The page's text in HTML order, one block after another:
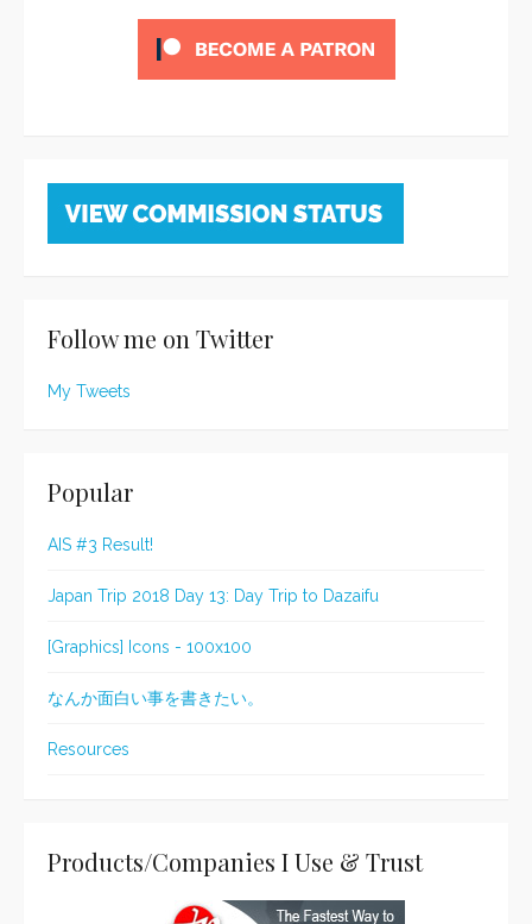
Follow me on Twitter
My Tweets
Popular
AIS #3 Result!
Japan Trip 2018 Day 13: Day Trip to Dazaifu
[Graphics] Icons - 100x100
なんか面白い事を書きたい。
Resources
Products/Companies I Use & Trust